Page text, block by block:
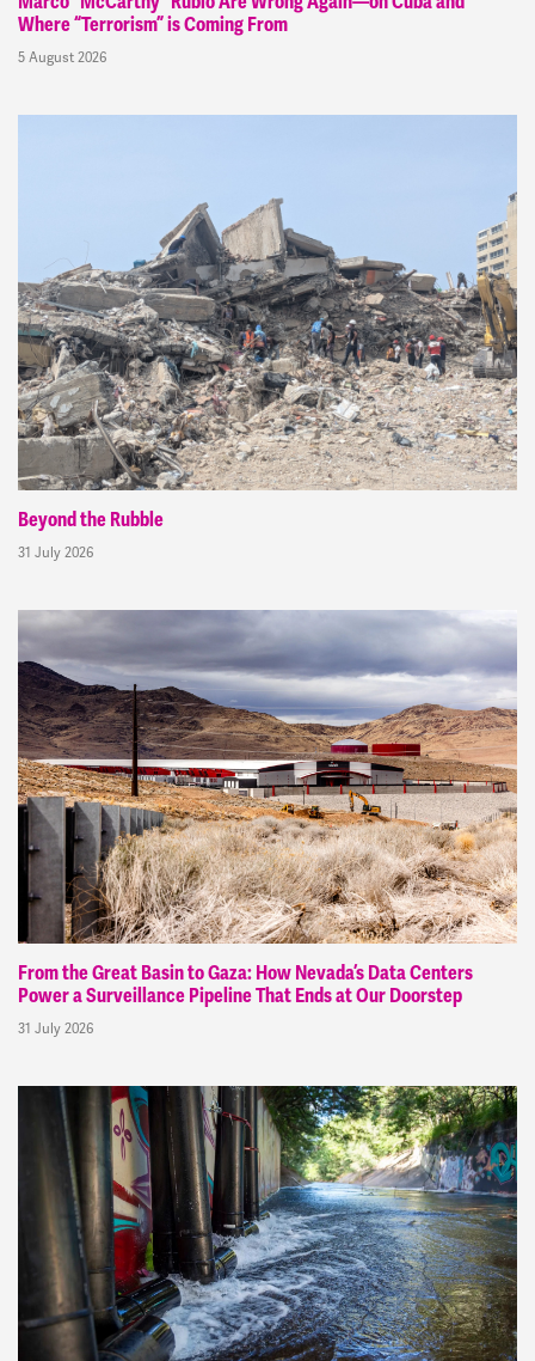
Where “Terrorism” is Coming From
5 August 2026
Beyond the Rubble
31 July 2026
From the Great Basin to Gaza: How Nevada’s Data Centers
Power a Surveillance Pipeline That Ends at Our Doorstep
31 July 2026